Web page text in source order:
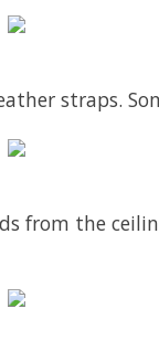
straps.
from the